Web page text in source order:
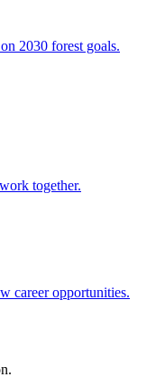
2030 forest goals.
together.
career opportunities.